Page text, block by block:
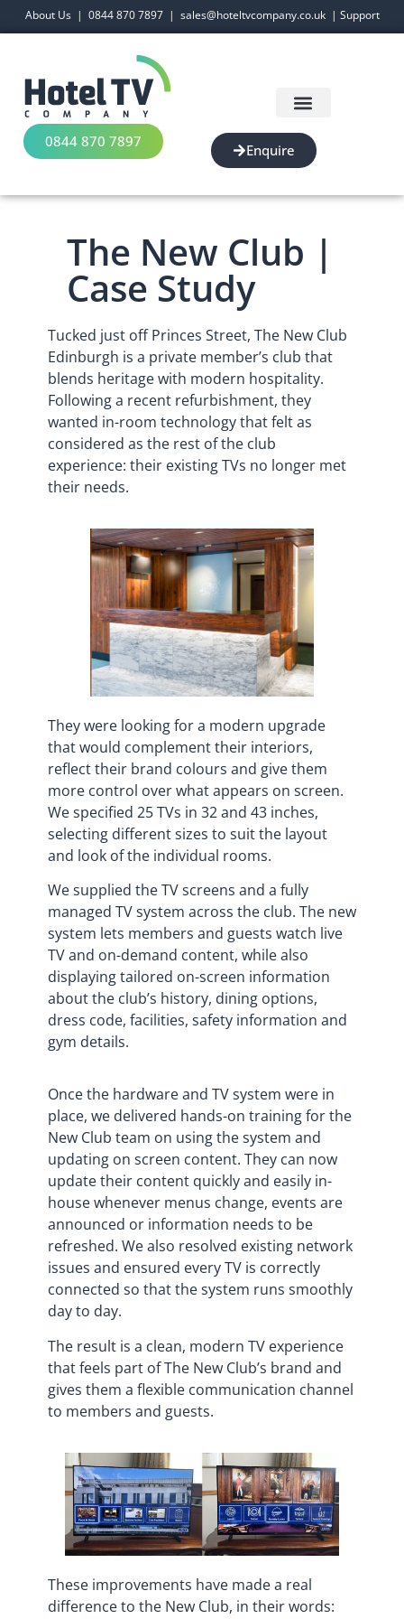
About Us| 0844 870 7897| sales@hoteltvcompany.co.uk| Support
0844 870 7897 Enquire
The New Club |
Case Study
Tucked just off Princes Street, The New Club
Edinburgh is a private member’s club that
blends heritage with modern hospitality.
Following a recent refurbishment, they
wanted in-room technology that felt as
considered as the rest of the club
experience: their existing TVs no longer met
their needs.
They were looking for a modern upgrade
that would complement their interiors,
reflect their brand colours and give them
more control over what appears on screen.
We specified 25 TVs in 32 and 43 inches,
selecting different sizes to suit the layout
and look of the individual rooms.
We supplied the TV screens and a fully
managed TV system across the club. The new
system lets members and guests watch live
TV and on-demand content, while also
displaying tailored on-screen information
about the club’s history, dining options,
dress code, facilities, safety information and
gym details.
Once the hardware and TV system were in
place, we delivered hands-on training for the
New Club team on using the system and
updating on screen content. They can now
update their content quickly and easily in-
house whenever menus change, events are
announced or information needs to be
refreshed. We also resolved existing network
issues and ensured every TV is correctly
connected so that the system runs smoothly
day to day.
The result is a clean, modern TV experience
that feels part of The New Club’s brand and
gives them a flexible communication channel
to members and guests.
These improvements have made a real
difference to the New Club, in their words: